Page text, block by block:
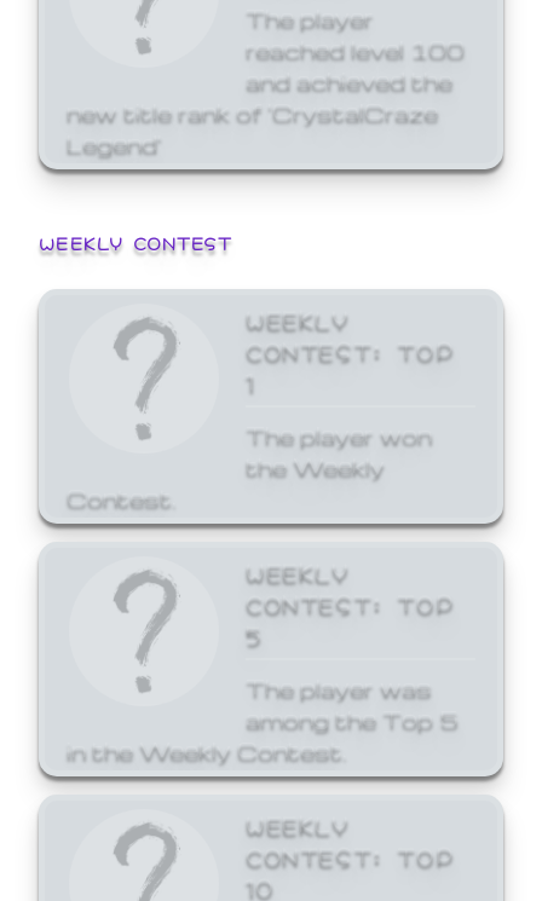
The player
reached level 100
and achieved the
new title rank of 'CrystalCraze
Legend'
WEEKLY CONTEST
WEEKLY
CONTEST: TOP
1
The player won
the Weekly
Contest.
WEEKLY
CONTEST: TOP
5
The player was
among the Top 5
in the Weekly Contest.
WEEKLY
CONTEST: TOP
10